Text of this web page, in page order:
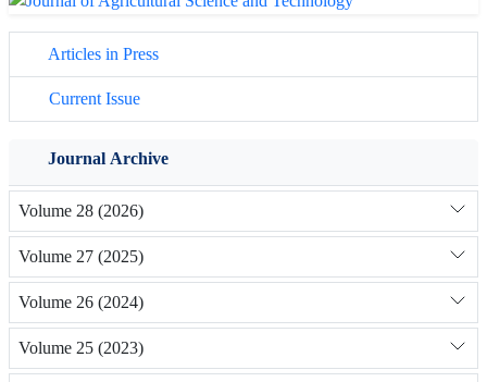
Articles in Press
Current Issue
Journal Archive
Volume 28 (2026)
Volume 27 (2025)
Volume 26 (2024)
Volume 25 (2023)